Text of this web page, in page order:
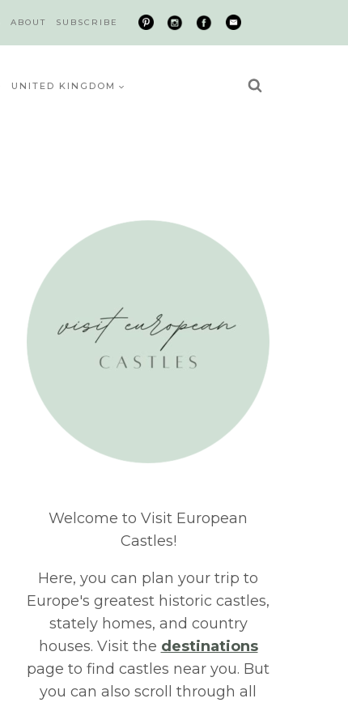
ABOUT SUBSCRIBE
UNITED KINGDOM
Welcome to Visit European
Castles!
Here, you can plan your trip to
Europe's greatest historic castles,
stately homes, and country
houses. Visit the destinations
page to find castles near you. But
you can also scroll through all